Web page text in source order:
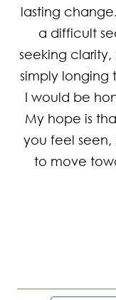
lasting
a difficult
seeking clarity,
simply longing
I would be
My hope is
you feel
to move